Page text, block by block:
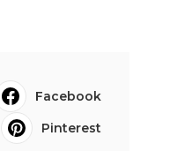
Facebook
Pinterest